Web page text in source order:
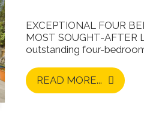
EXCEPTIONAL FOUR
MOST SOUGHT-AFTER
outstanding four-
READ MORE...